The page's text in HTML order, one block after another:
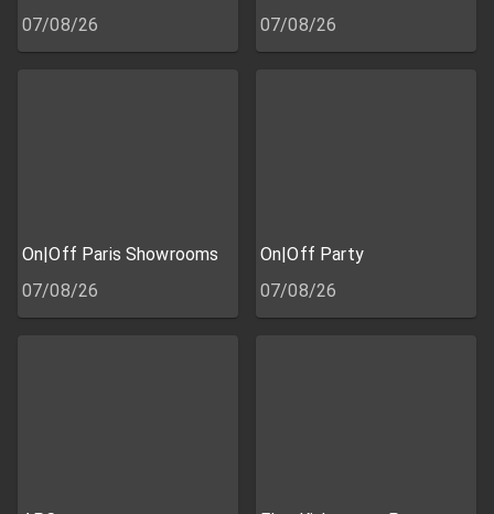
07/08/26
07/08/26
On|Off Paris Showrooms
07/08/26
On|Off Party
07/08/26